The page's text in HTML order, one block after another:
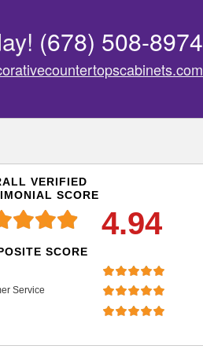
(678) 508-8974
VERIFIED
SCORE
4.94
SCORE
Service